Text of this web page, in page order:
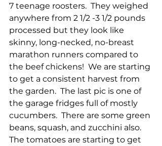
7 teenage roosters.  They weighed
anywhere from 2 1/2 -3 1/2 pounds
processed but they look like
skinny, long-necked, no-breast
marathon runners compared to
the beef chickens!  We are starting
to get a consistent harvest from
the garden.  The last pic is one of
the garage fridges full of mostly
cucumbers.  There are some green
beans, squash, and zucchini also.
The tomatoes are starting to get